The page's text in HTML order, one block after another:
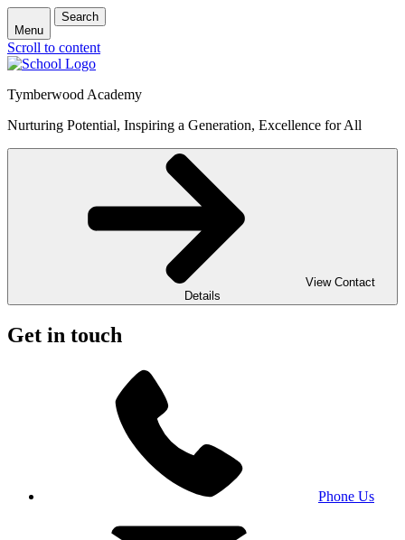
Menu
Search
Scroll to content
Tymberwood Academy
Nurturing Potential, Inspiring a Generation, Excellence for All
View Contact
Details
Get in touch
Phone Us